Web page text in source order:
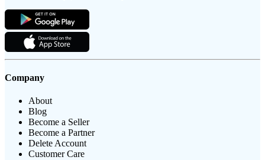
Company
About
Blog
Become a Seller
Become a Partner
Delete Account
Customer Care